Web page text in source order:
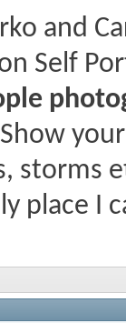
and
Self
storms
place I